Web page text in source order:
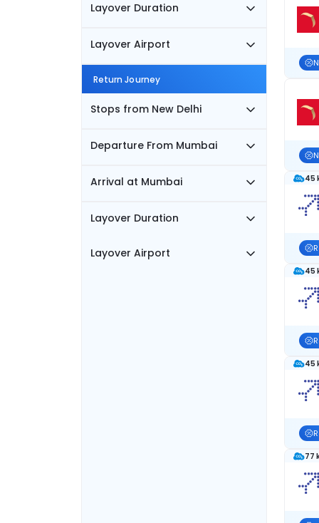
Layover Duration
Layover Airport
Return Journey
Stops from New Delhi
Departure From Mumbai
Arrival at Mumbai
Layover Duration
Layover Airport
45
45
45
77